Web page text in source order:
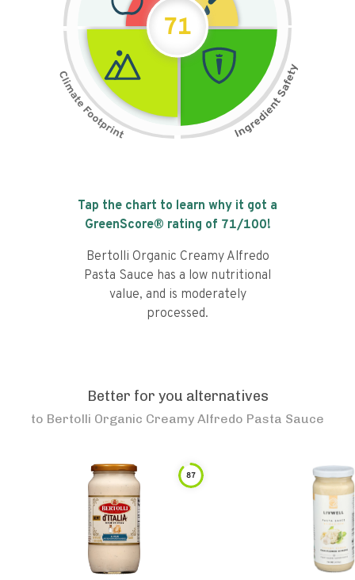
71
Tap the chart to learn why it got a
GreenScore® rating of 71/100!
Bertolli Organic Creamy Alfredo
Pasta Sauce has a low nutritional
value, and is moderately
processed.
Better for you alternatives
to Bertolli Organic Creamy Alfredo Pasta Sauce
87